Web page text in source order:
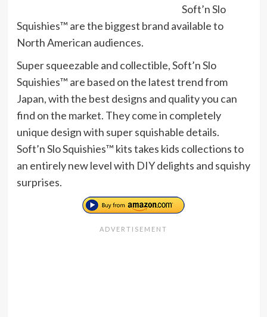
Soft’n Slo
Squishies™ are the biggest brand available to
North American audiences.
Super squeezable and collectible, Soft’n Slo
Squishies™ are based on the latest trend from
Japan, with the best designs and quality you can
find on the market. They come in completely
unique design with super squishable details.
Soft’n Slo Squishies™ kits takes kids collections to
an entirely new level with DIY delights and squishy
surprises.